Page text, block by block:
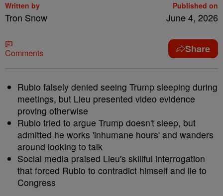
Written by
Tron Snow
Published on
June 4, 2026
Comments Share
Rubio falsely denied seeing Trump sleeping during
meetings, but Lieu presented video evidence
proving otherwise
Rubio tried to argue Trump doesn't sleep, but
admitted he works 'inhumane hours' and wanders
around looking to talk
Social media praised Lieu's skillful interrogation
that forced Rubio to contradict himself and lie to
Congress